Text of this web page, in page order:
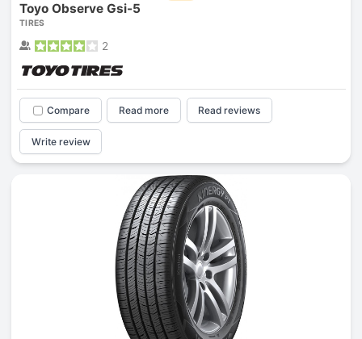
Toyo Observe Gsi-5
TIRES
2
Compare Read more Read reviews
Write review